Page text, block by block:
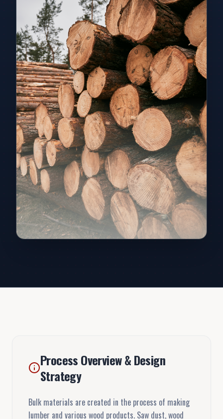
Process Overview & Design
Strategy
Bulk materials are created in the process of making
lumber and various wood products. Saw dust, wood